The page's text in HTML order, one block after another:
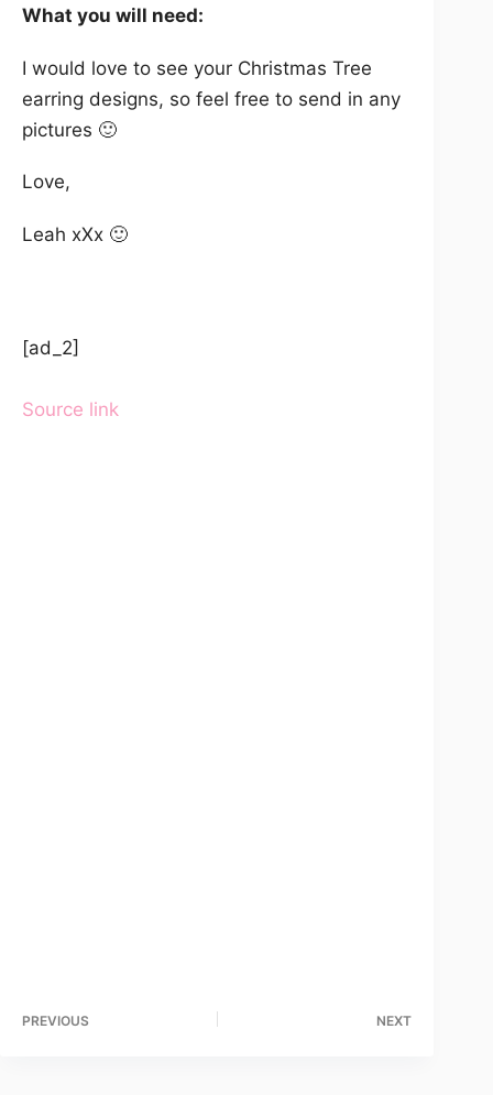
What you will need:
I would love to see your Christmas Tree
earring designs, so feel free to send in any
pictures 🙂
Love,
Leah xXx 🙂
[ad_2]
Source link
PREVIOUS NEXT